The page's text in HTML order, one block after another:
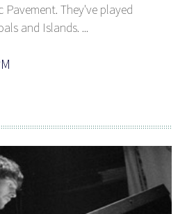
They've played
and Islands. ...